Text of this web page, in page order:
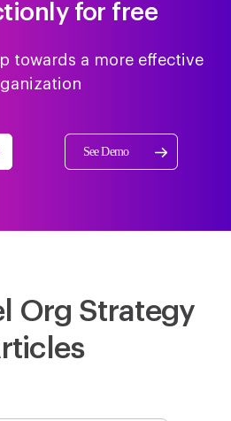
for free
towards a more effective
See Demo
Org Strategy